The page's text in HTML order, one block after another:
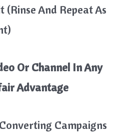
(Rinse And Repeat As
Or Channel In Any
Advantage
Campaigns